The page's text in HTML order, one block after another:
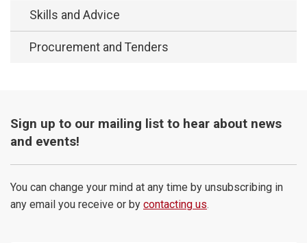
Skills and Advice
Procurement and Tenders
Sign up to our mailing list to hear about news
and events!
You can change your mind at any time by unsubscribing in
any email you receive or by contacting us